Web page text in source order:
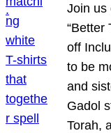
Join us
“Better
off
to be
and
Gadol
Torah,